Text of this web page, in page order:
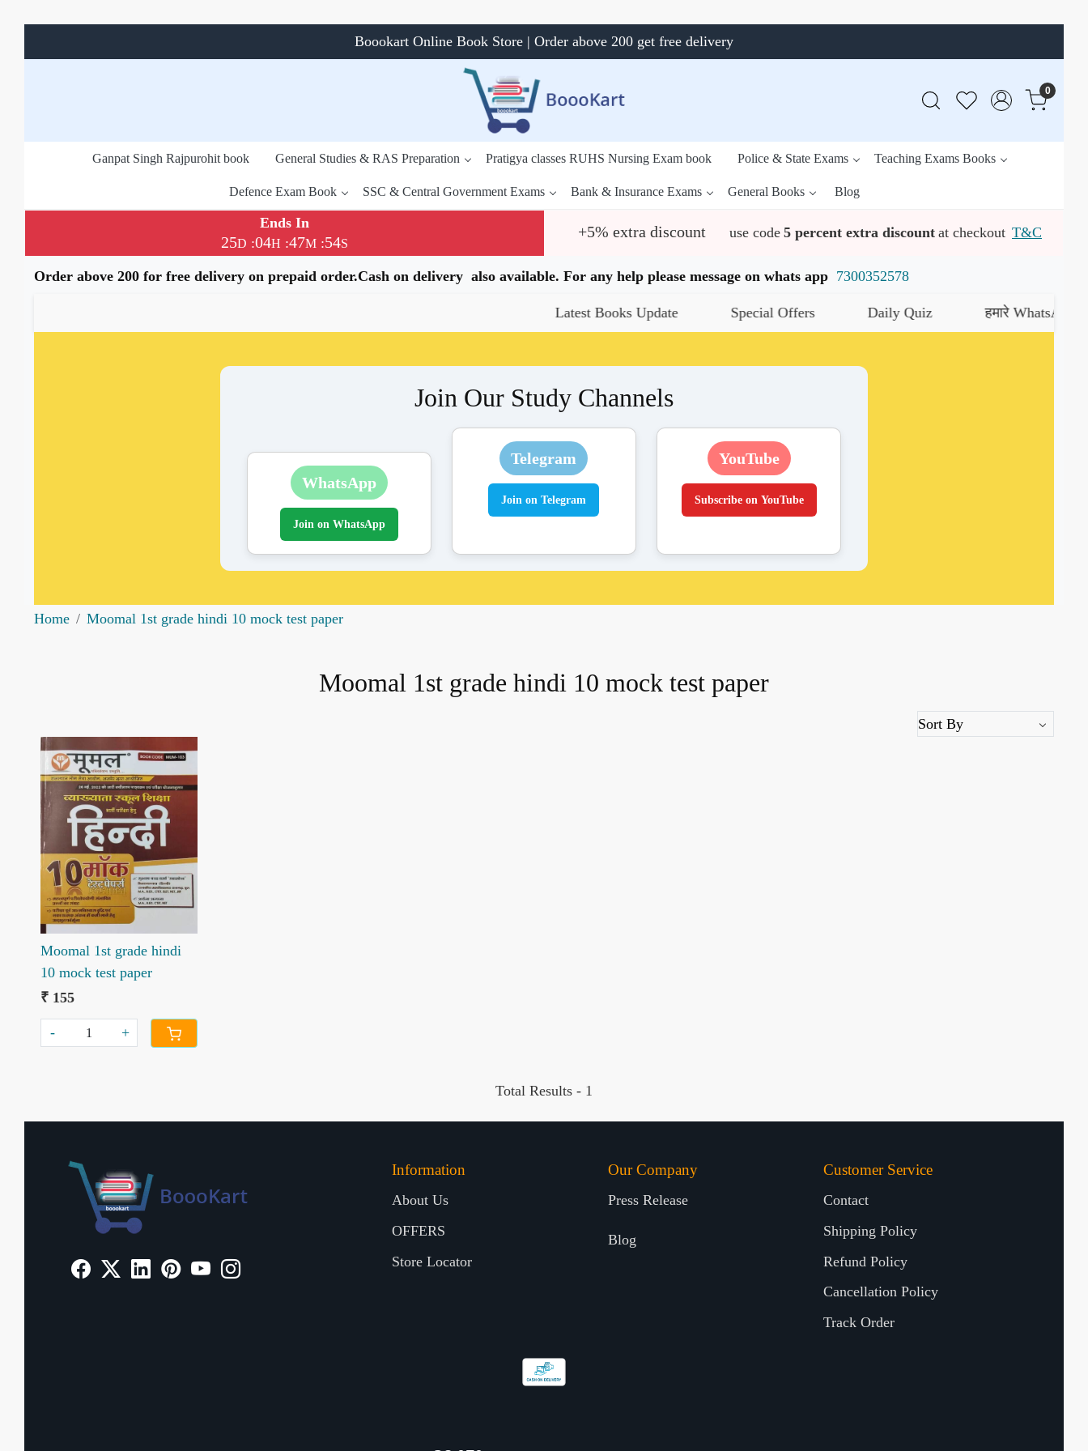
Boookart Online Book Store | Order above 200 get free delivery
0
Ganpat Singh Rajpurohit book General Studies & RAS Preparation Pratigya classes RUHS Nursing Exam book Police & State Exams Teaching Exams Books
Defence Exam Book SSC & Central Government Exams Bank & Insurance Exams General Books Blog
Ends In
25D :04H :47M :54S
+5% extra discount use code 5 percent extra discount at checkout T&C
Order above 200 for free delivery on prepaid order.Cash on delivery also available. For any help please message on whats app 7300352578
Latest Books Update Special Offers Daily Quiz हमारे WhatsApp चैनल को
Join Our Study Channels
WhatsApp
Join on WhatsApp
Telegram
Join on Telegram
YouTube
Subscribe on YouTube
Home Moomal 1st grade hindi 10 mock test paper
Moomal 1st grade hindi 10 mock test paper
Loading...
Moomal 1st grade hindi
10 mock test paper
₹ 155
- +
Total Results - 1
Information
About Us
OFFERS
Store Locator
Our Company
Press Release
Blog
Customer Service
Contact
Shipping Policy
Refund Policy
Cancellation Policy
Track Order